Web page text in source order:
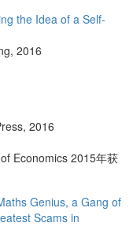
the Idea of a Self-
, 2016
, 2016
Economics 2015年获
Genius, a Gang of
Scams in